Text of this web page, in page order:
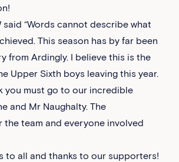
“Words cannot describe what
This season has by far been
from Ardingly. I believe this is the
Upper Sixth boys leaving this year.
you must go to our incredible
and Mr Naughalty. The
team and everyone involved
to all and thanks to our supporters!